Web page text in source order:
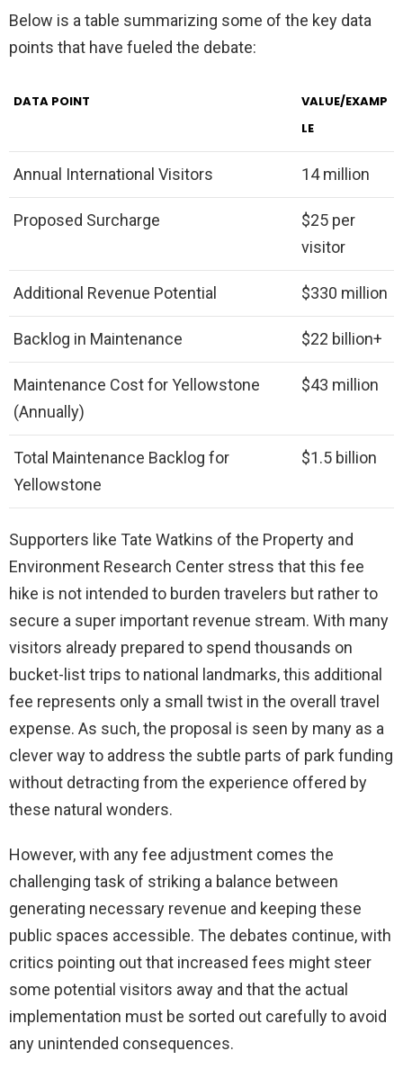
Below is a table summarizing some of the key data
points that have fueled the debate:
DATA POINT
VALUE/EXAMP
LE
Annual International Visitors 14 million
Proposed Surcharge
$25 per
visitor
Additional Revenue Potential $330 million
Backlog in Maintenance $22 billion+
Maintenance Cost for Yellowstone
(Annually)
$43 million
Total Maintenance Backlog for
Yellowstone
$1.5 billion
Supporters like Tate Watkins of the Property and
Environment Research Center stress that this fee
hike is not intended to burden travelers but rather to
secure a super important revenue stream. With many
visitors already prepared to spend thousands on
bucket-list trips to national landmarks, this additional
fee represents only a small twist in the overall travel
expense. As such, the proposal is seen by many as a
clever way to address the subtle parts of park funding
without detracting from the experience offered by
these natural wonders.
However, with any fee adjustment comes the
challenging task of striking a balance between
generating necessary revenue and keeping these
public spaces accessible. The debates continue, with
critics pointing out that increased fees might steer
some potential visitors away and that the actual
implementation must be sorted out carefully to avoid
any unintended consequences.